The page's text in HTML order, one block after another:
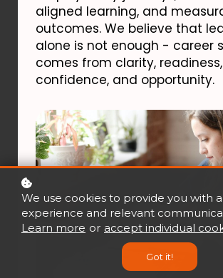
aligned learning, and
outcomes. We believe that
alone is not enough - career
comes from clarity, readiness,
confidence, and opportunity.
We use cookies to provide you with
experience and relevant
Learn more or accept individual
Got it!